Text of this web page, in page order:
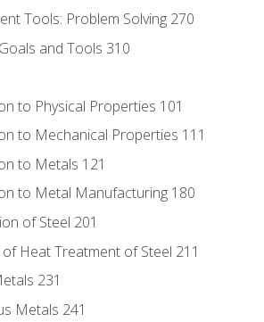
Tools: Problem Solving 270
and Tools 310
to Physical Properties 101
to Mechanical Properties 111
to Metals 121
to Metal Manufacturing 180
of Steel 201
of Heat Treatment of Steel 211
231
Metals 241